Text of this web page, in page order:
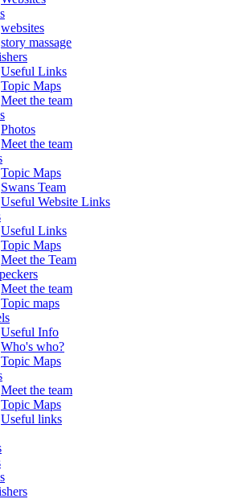
websites
story massage
Useful Links
Topic Maps
Meet the team
Photos
Meet the team
Topic Maps
Swans Team
Useful Website Links
Useful Links
Topic Maps
Meet the Team
Meet the team
Topic maps
Useful Info
Who's who?
Topic Maps
Meet the team
Topic Maps
Useful links